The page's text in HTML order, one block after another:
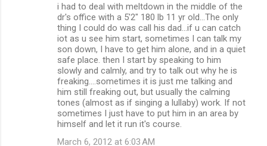
i had to deal with meltdown in the middle of the
dr's office with a 5'2" 180 lb 11 yr old...The only
thing I could do was call his dad...if u can catch
iot as u see him start, sometimes I can talk my
son down, I have to get him alone, and in a quiet
safe place. then I start by speaking to him
slowly and calmly, and try to talk out why he is
freaking....sometimes it is just me talking and
him still freaking out, but usually the calming
tones (almost as if singing a lullaby) work. If not
sometimes I just have to put him in an area by
himself and let it run it's course.
March 6, 2012 at 6:03 AM